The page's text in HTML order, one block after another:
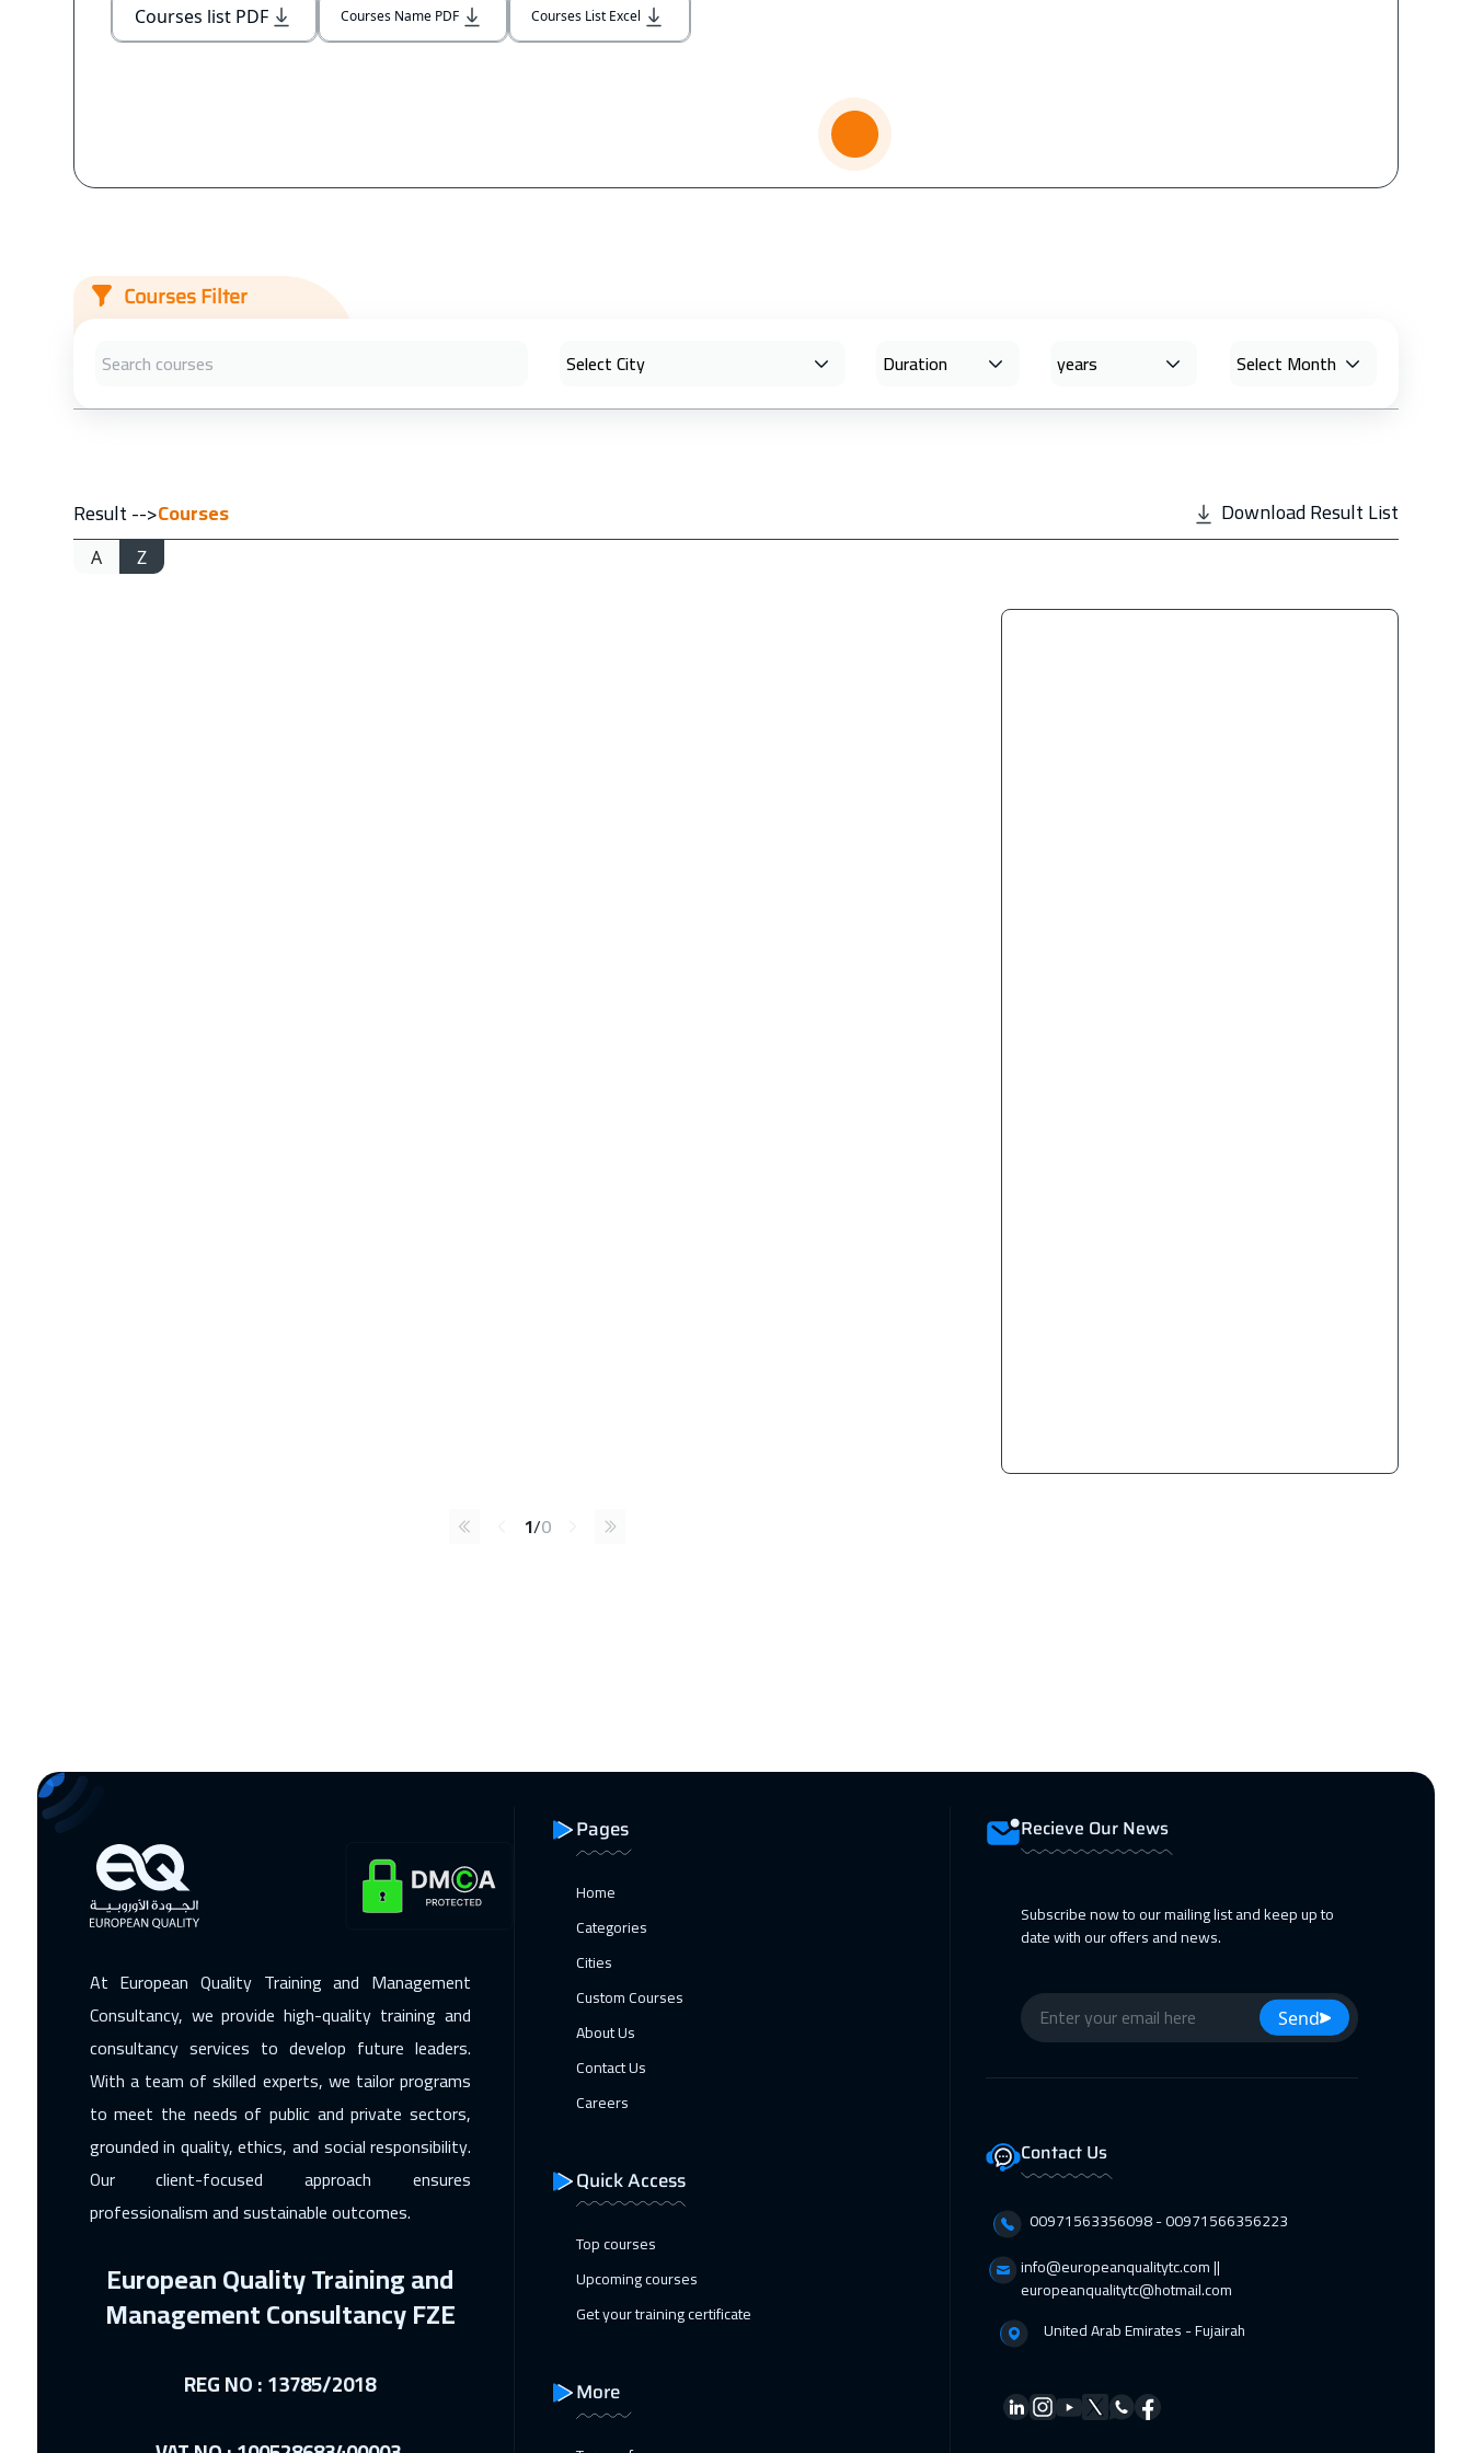
Courses list PDF Courses Name PDF Courses List Excel
Courses Filter
Result -->Courses Download Result List
A Z
1/0
At European Quality Training and Management
Consultancy, we provide high-quality training and
consultancy services to develop future leaders.
With a team of skilled experts, we tailor programs
to meet the needs of public and private sectors,
grounded in quality, ethics, and social responsibility.
Our client-focused approach ensures
professionalism and sustainable outcomes.
European Quality Training and
Management Consultancy FZE
REG NO : 13785/2018
Pages
Home
Categories
Cities
Custom Courses
About Us
Contact Us
Careers
Quick Access
Top courses
Upcoming courses
Get your training certificate
More
Recieve Our News
Subscribe now to our mailing list and keep up to
date with our offers and news.
Send
Contact Us
00971563356098⁩ - 00971566356223
info@europeanqualitytc.com ||
europeanqualitytc@hotmail.com
United Arab Emirates - Fujairah